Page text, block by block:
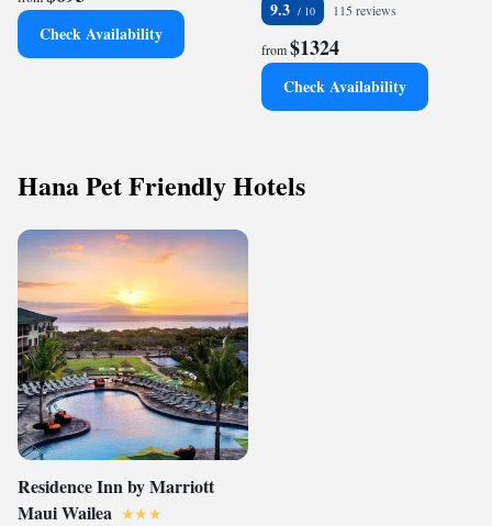
Check Availability
9.3 115 reviews
from$1324
Check Availability
Hana Pet Friendly Hotels
Residence Inn by Marriott
Maui Wailea